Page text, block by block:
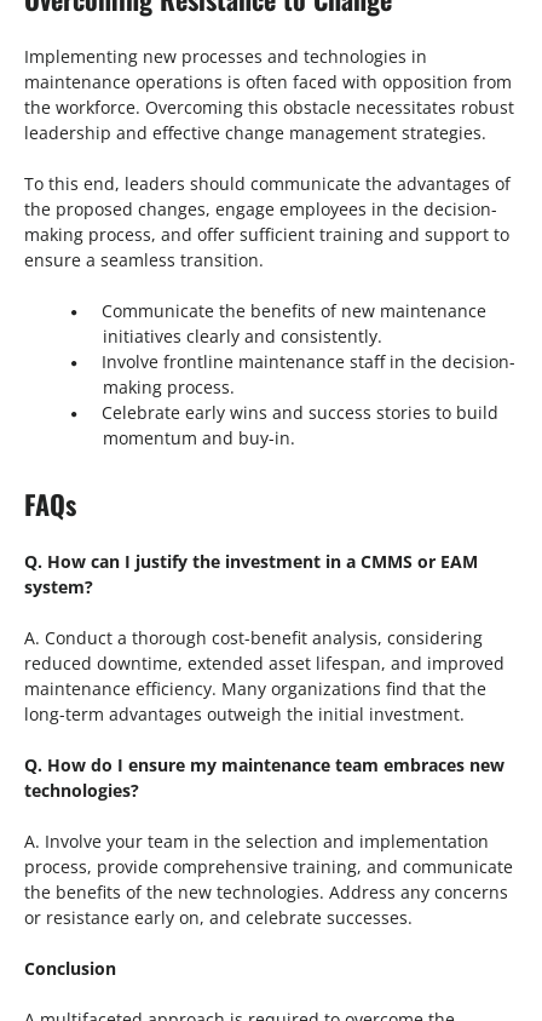
Implementing new processes and technologies in
maintenance operations is often faced with opposition from
the workforce. Overcoming this obstacle necessitates robust
leadership and effective change management strategies.
To this end, leaders should communicate the advantages of
the proposed changes, engage employees in the decision-
making process, and offer sufficient training and support to
ensure a seamless transition.
Communicate the benefits of new maintenance
initiatives clearly and consistently.
Involve frontline maintenance staff in the decision-
making process.
Celebrate early wins and success stories to build
momentum and buy-in.
FAQs
Q. How can I justify the investment in a CMMS or EAM
system?
A. Conduct a thorough cost-benefit analysis, considering
reduced downtime, extended asset lifespan, and improved
maintenance efficiency. Many organizations find that the
long-term advantages outweigh the initial investment.
Q. How do I ensure my maintenance team embraces new
technologies?
A. Involve your team in the selection and implementation
process, provide comprehensive training, and communicate
the benefits of the new technologies. Address any concerns
or resistance early on, and celebrate successes.
Conclusion